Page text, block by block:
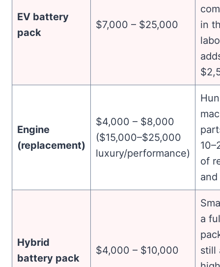
EV battery
pack
$7,000 – $25,000
in
Engine
(replacement)
$4,000 – $8,000
($15,000–$25,000
luxury/performance)
of
Hybrid
battery pack
$4,000 – $10,000
a
still